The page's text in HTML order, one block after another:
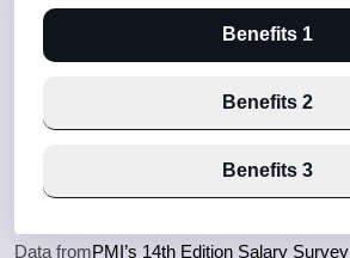
Benefits 1
Benefits 2
Benefits 3
Data fromPMI’s 14th Edition Salary Survey